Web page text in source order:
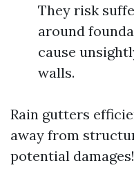
They risk
around
cause
walls.
Rain gutters
away from
potential damages!